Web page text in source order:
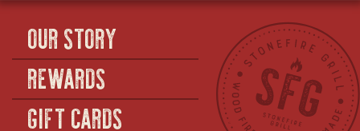
OUR STORY
REWARDS
GIFT CARDS